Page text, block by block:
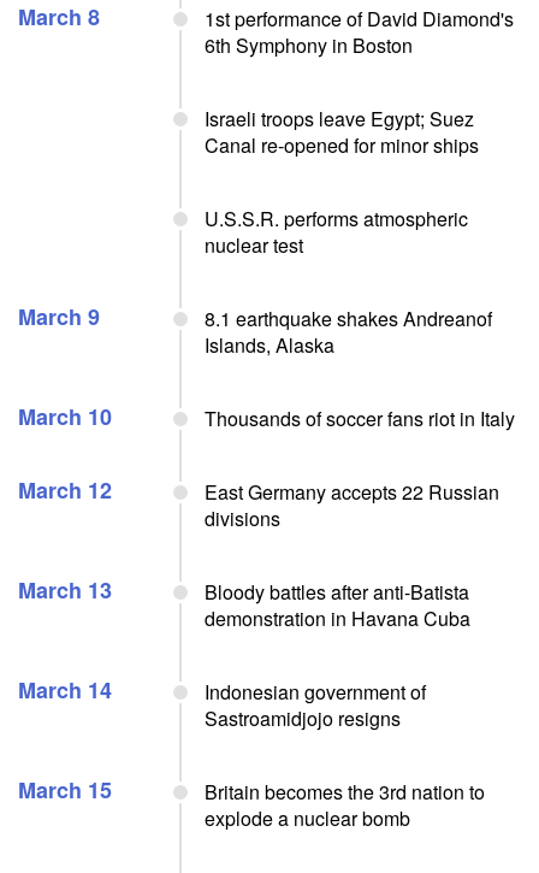
March 8
1st performance of David Diamond's
6th Symphony in Boston
Israeli troops leave Egypt; Suez
Canal re-opened for minor ships
U.S.S.R. performs atmospheric
nuclear test
March 9
8.1 earthquake shakes Andreanof
Islands, Alaska
March 10 Thousands of soccer fans riot in Italy
March 12
East Germany accepts 22 Russian
divisions
March 13
Bloody battles after anti-Batista
demonstration in Havana Cuba
March 14
Indonesian government of
Sastroamidjojo resigns
March 15
Britain becomes the 3rd nation to
explode a nuclear bomb